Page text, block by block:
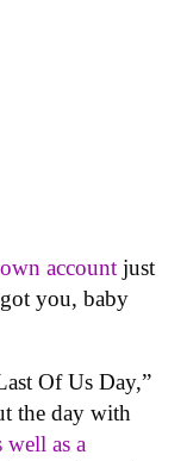
account just
you, baby
Of Us Day,”
the day with
well as a